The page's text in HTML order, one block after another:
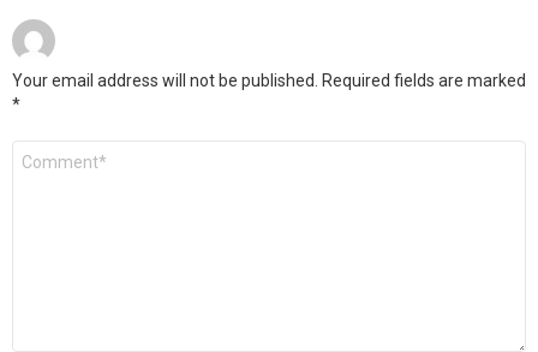
Your email address will not be published. Required fields are marked
*
Comment